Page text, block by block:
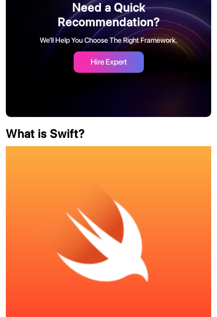
Need a Quick
Recommendation?
We’ll Help You Choose The Right Framework.
Hire Expert
What is Swift?